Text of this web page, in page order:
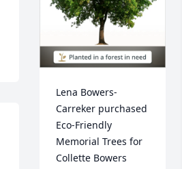
Lena Bowers-
Carreker purchased
Eco-Friendly
Memorial Trees for
Collette Bowers